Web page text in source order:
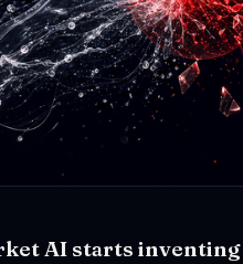
AI starts